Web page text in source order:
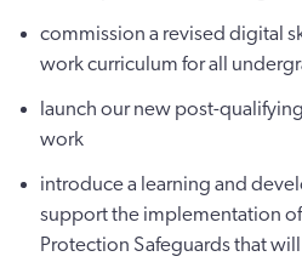
commission a revised digital
work curriculum for all
launch our new post-
work
introduce a learning and
support the implementation
Protection Safeguards that